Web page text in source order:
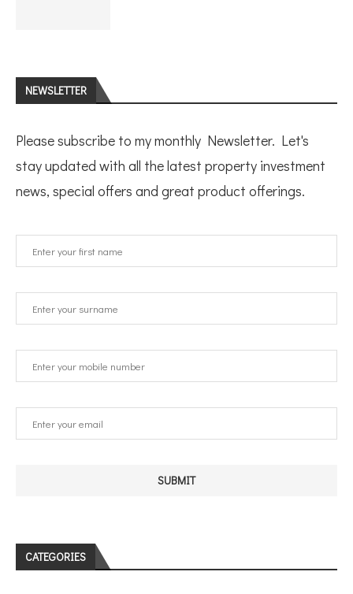
NEWSLETTER
Please subscribe to my monthly Newsletter. Let's
stay updated with all the latest property investment
news, special offers and great product offerings.
CATEGORIES